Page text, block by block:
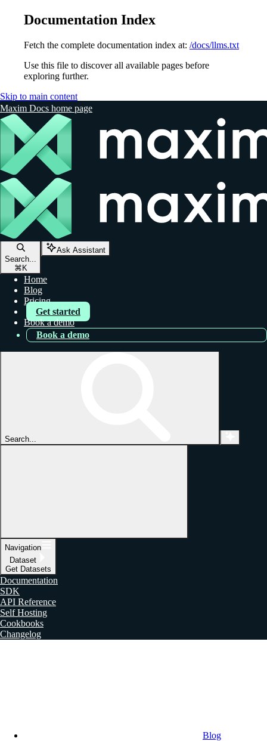
Documentation Index
Fetch the complete documentation index at: /docs/llms.txt
Use this file to discover all available pages before
exploring further.
Skip to main content
Maxim Docs home page
Search...
⌘ K
Ask Assistant
Home
Blog
Pricing
Get started
Book a demo
Book a demo
Search...
Navigation
Dataset
Get Datasets
Documentation
SDK
API Reference
Self Hosting
Cookbooks
Changelog
Blog